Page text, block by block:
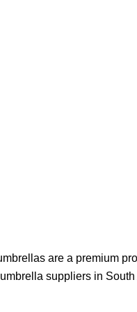
are a premium
umbrella suppliers in